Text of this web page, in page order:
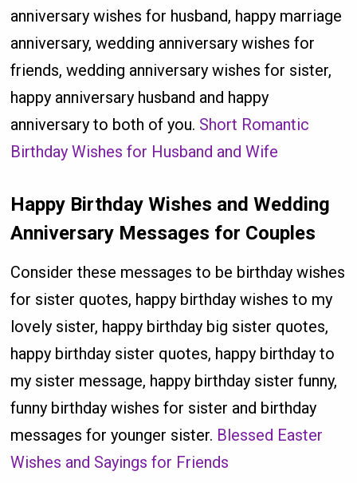
anniversary wishes for husband, happy marriage
anniversary, wedding anniversary wishes for
friends, wedding anniversary wishes for sister,
happy anniversary husband and happy
anniversary to both of you. Short Romantic
Birthday Wishes for Husband and Wife
Happy Birthday Wishes and Wedding
Anniversary Messages for Couples
Consider these messages to be birthday wishes
for sister quotes, happy birthday wishes to my
lovely sister, happy birthday big sister quotes,
happy birthday sister quotes, happy birthday to
my sister message, happy birthday sister funny,
funny birthday wishes for sister and birthday
messages for younger sister. Blessed Easter
Wishes and Sayings for Friends